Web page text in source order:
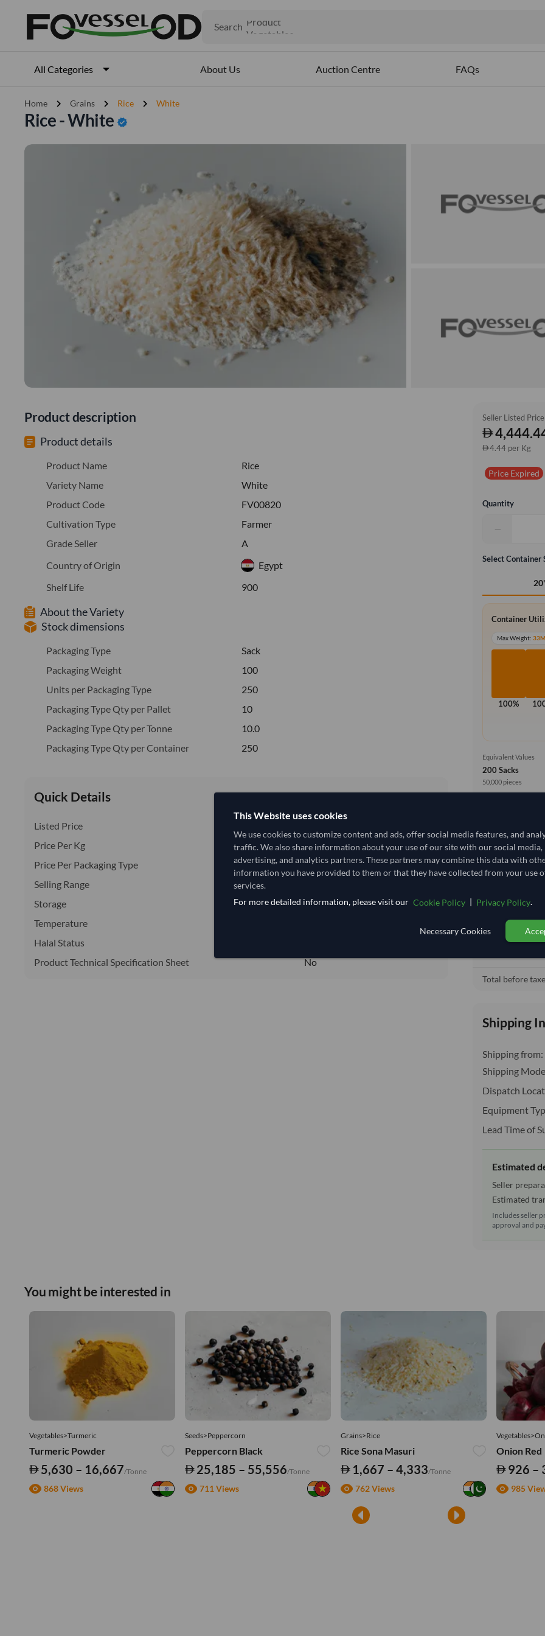
Search Product
All Categories About Us Auction Centre FAQs
Home chevron_right Grains chevron_right Rice chevron_right White
Rice - White verified
Product description
Product details
Product Name
Rice
Variety Name
White
Product Code
FV00820
Cultivation Type
Farmer
Grade Seller
A
Country of Origin
Egypt
Shelf Life
900
About the Variety
Stock dimensions
Packaging Type
Sack
Packaging Weight
100
Units per Packaging Type
250
Packaging Type Qty per Pallet
10
Packaging Type Qty per Tonne
10.0
Packaging Type Qty per Container
250
Quick Details
Listed Price
Price Per Kg
4.444/Kg
Price Per Packaging Type
3.704
Selling Range
Storage
DRY
Temperature
Halal Status
Product Technical Specification Sheet
No
Seller Listed Price
4.44 per Kg
Price Expired
Quantity
−
Select Container
Container
Max Weight:
100%
Equivalent Values
200 Sacks
50,000 pieces
local_shippingCost,
Price covers
delivery will
Total before
Shipping
Shipping from:
Shipping
Dispatch
Equipment
Lead Time of
Estimated
Seller
Estimated
Includes seller
approval and
You might be interested in
Vegetables>Turmeric
Turmeric Powder
5,630 – 16,667/Tonne
868 Views
Seeds>Peppercorn
Peppercorn Black
25,185 – 55,556/Tonne
711 Views
Grains>Rice
Rice Sona Masuri
1,667 – 4,333/Tonne
762 Views
Onion Red
926 –
985
This Website uses cookies
We use cookies to customize content and ads, offer social media features, and
traffic. We also share information about your use of our site with our social media,
advertising, and analytics partners. These partners may combine this data with
information you have provided to them or that they have collected from your use
services.
For more detailed information, please visit our Cookie Policy | Privacy Policy.
Necessary Cookies